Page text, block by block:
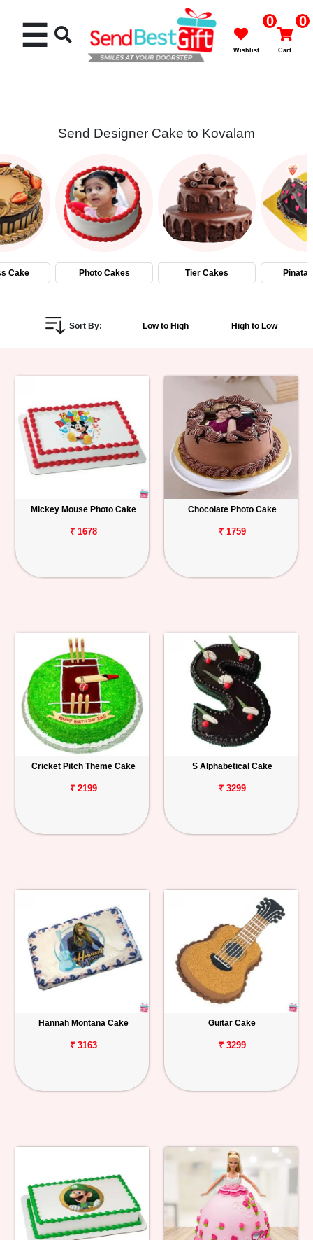
Cakes
Flowers
Gifts
Personalized
Birthday
Anniversary
Track
Order
☰ 0
Wishlist
0
Cart
Send Designer Cake to Kovalam
Cake Photo Cakes Tier Cakes Pinata
Sort By: Low to High High to Low
Mickey Mouse Photo Cake
₹ 1678
Chocolate Photo Cake
₹ 1759
Cricket Pitch Theme Cake
₹ 2199
S Alphabetical Cake
₹ 3299
Hannah Montana Cake
₹ 3163
Guitar Cake
₹ 3299